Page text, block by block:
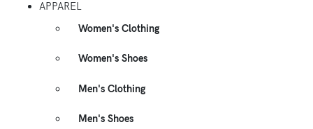
APPAREL
Women's Clothing
Women's Shoes
Men's Clothing
Men's Shoes